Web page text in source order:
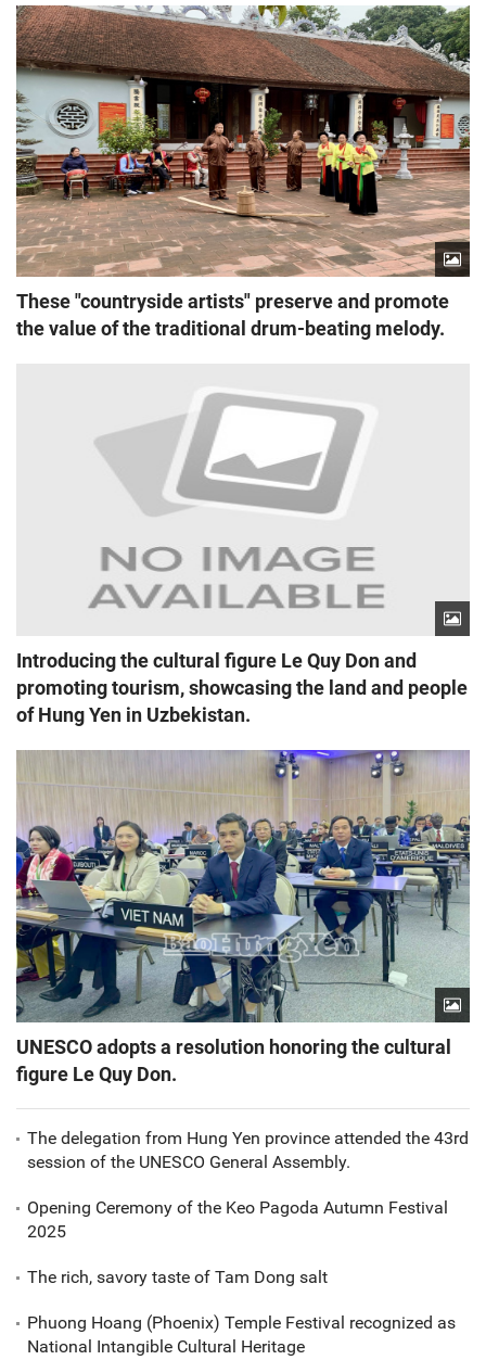
These "countryside artists" preserve and promote
the value of the traditional drum-beating melody.
Introducing the cultural figure Le Quy Don and
promoting tourism, showcasing the land and people
of Hung Yen in Uzbekistan.
UNESCO adopts a resolution honoring the cultural
figure Le Quy Don.
The delegation from Hung Yen province attended the 43rd
session of the UNESCO General Assembly.
Opening Ceremony of the Keo Pagoda Autumn Festival
2025
The rich, savory taste of Tam Dong salt
Phuong Hoang (Phoenix) Temple Festival recognized as
National Intangible Cultural Heritage